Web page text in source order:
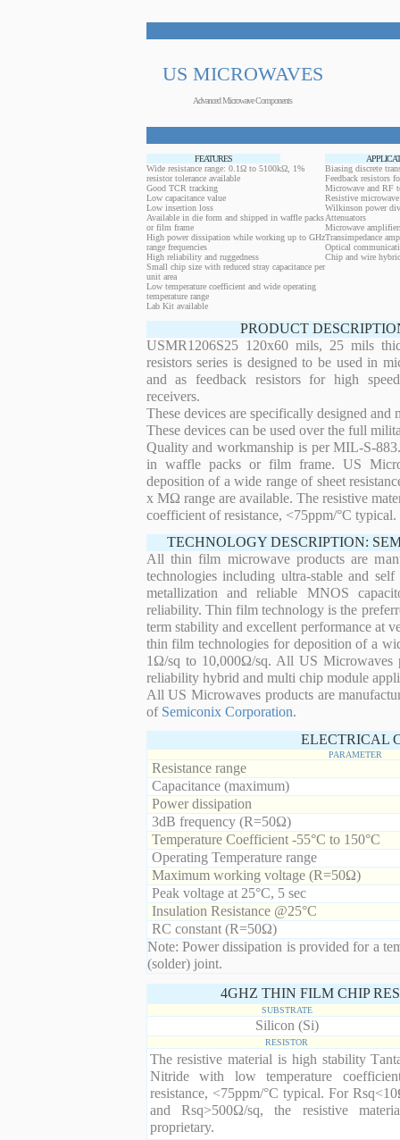
US MICROWAVES
Advanced Microwave Components
FEATURES
Wide resistance range: 0.1Ω to 5100kΩ, 1%
resistor tolerance available
Good TCR tracking
Low capacitance value
Low insertion loss
Available in die form and shipped in waffle packs
or film frame
High power dissipation while working up to GHz
range frequencies
High reliability and ruggedness
Small chip size with reduced stray capacitance per
unit area
Low temperature coefficient and wide operating
temperature range
Lab Kit available
Biasing discrete
Feedback resistors
Microwave and RF
Resistive
Wilkinson power
Attenuators
Microwave
Transimpedance
Optical
Chip and wire
PRODUCT
USMR1206S25 120x60 mils, 25 mils
resistors series is designed to be used in
and as feedback resistors for high
receivers.
These devices are specifically designed
These devices can be used over the full
Quality and workmanship is per MIL-S-
in waffle packs or film frame. US
deposition of a wide range of sheet
x MΩ range are available. The resistive
coefficient of resistance, <75ppm/°C typical.
TECHNOLOGY DESCRIPTION:
All thin film microwave products are
technologies including ultra-stable and
metallization and reliable MNOS
reliability. Thin film technology is the
term stability and excellent performance at
thin film technologies for deposition of a
1Ω/sq to 10,000Ω/sq. All US Microwaves
reliability hybrid and multi chip module
All US Microwaves products are
of Semiconix Corporation.
ELECTRICAL
PARAMETER
Resistance range
Capacitance (maximum)
Power dissipation
3dB frequency (R=50Ω)
Temperature Coefficient -55°C to 150°C
Operating Temperature range
Maximum working voltage (R=50Ω)
Peak voltage at 25°C, 5 sec
Insulation Resistance @25°C
RC constant (R=50Ω)
Note: Power dissipation is provided for a
(solder) joint.
4GHZ THIN FILM CHIP
SUBSTRATE
Silicon (Si)
RESISTOR
The resistive material is high stability
Nitride with low temperature
resistance, <75ppm/°C typical. For
and Rsq>500Ω/sq, the resistive
proprietary.